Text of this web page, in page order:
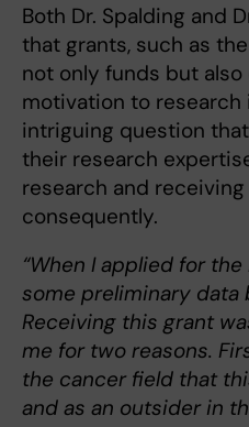
Both Dr. Spalding and
that grants, such as
not only funds but also
motivation to
intriguing question
their research
research and receiving
consequently.
“When I applied for
some preliminary data
Receiving this grant
me for two reasons.
the cancer field that
and as an outsider in